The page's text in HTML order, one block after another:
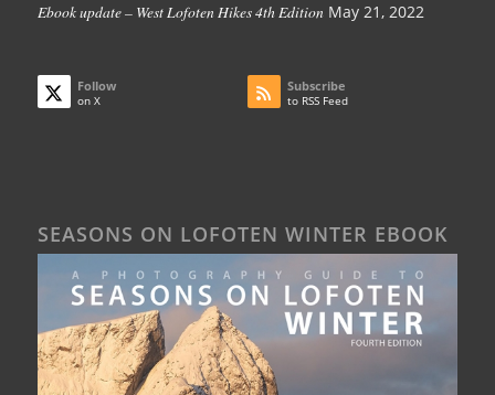
Ebook update – West Lofoten Hikes 4th Edition May 21, 2022
Follow
on X
Subscribe
to RSS Feed
SEASONS ON LOFOTEN WINTER EBOOK